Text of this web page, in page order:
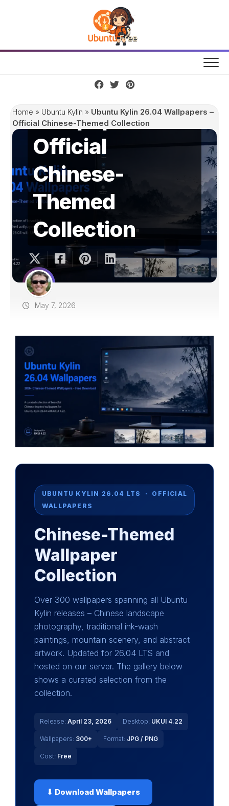
Home » Ubuntu Kylin » Ubuntu Kylin 26.04 Wallpapers –
Official Chinese-Themed Collection
Wallpapers –
Official
Chinese-
Themed
Collection
May 7, 2026
UBUNTU KYLIN 26.04 LTS · OFFICIAL
WALLPAPERS
Chinese-Themed
Wallpaper
Collection
Over 300 wallpapers spanning all Ubuntu
Kylin releases – Chinese landscape
photography, traditional ink-wash
paintings, mountain scenery, and abstract
artwork. Updated for 26.04 LTS and
hosted on our server. The gallery below
shows a curated selection from the
collection.
Release: April 23, 2026 Desktop: UKUI 4.22
Wallpapers: 300+ Format: JPG / PNG
Cost: Free
⬇ Download Wallpapers